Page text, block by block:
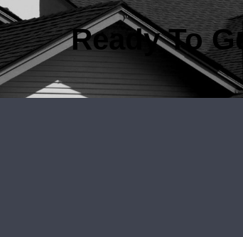
Ready To